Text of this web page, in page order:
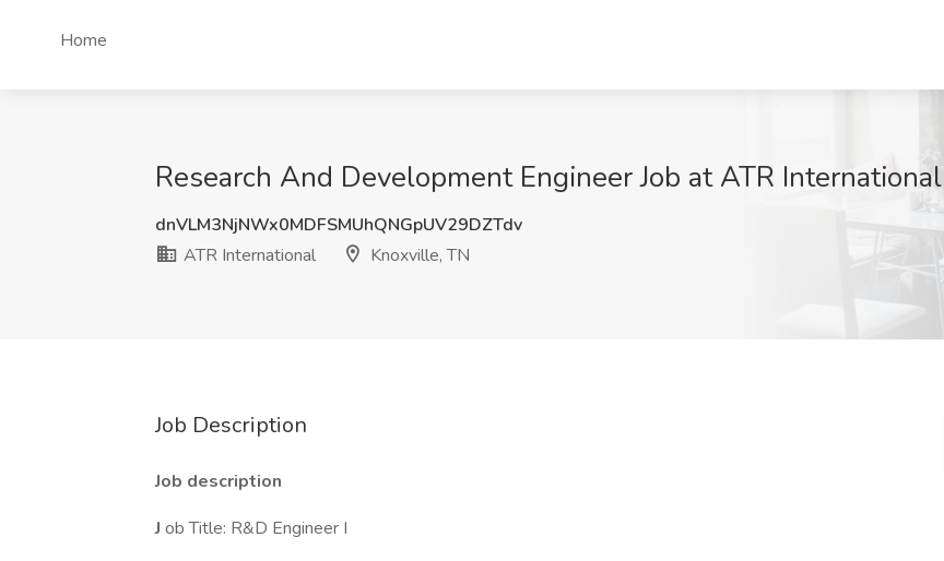
Home
Research And Development Engineer Job at ATR
dnVLM3NjNWx0MDFSMUhQNGpUV29DZTdv
ATR International
Knoxville, TN
Job Description
Job description
J ob Title: R&D Engineer I